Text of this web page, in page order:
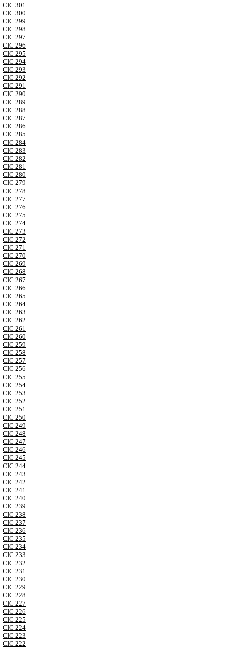
CIC 301
CIC 300
CIC 299
CIC 298
CIC 297
CIC 296
CIC 295
CIC 294
CIC 293
CIC 292
CIC 291
CIC 290
CIC 289
CIC 288
CIC 287
CIC 286
CIC 285
CIC 284
CIC 283
CIC 282
CIC 281
CIC 280
CIC 279
CIC 278
CIC 277
CIC 276
CIC 275
CIC 274
CIC 273
CIC 272
CIC 271
CIC 270
CIC 269
CIC 268
CIC 267
CIC 266
CIC 265
CIC 264
CIC 263
CIC 262
CIC 261
CIC 260
CIC 259
CIC 258
CIC 257
CIC 256
CIC 255
CIC 254
CIC 253
CIC 252
CIC 251
CIC 250
CIC 249
CIC 248
CIC 247
CIC 246
CIC 245
CIC 244
CIC 243
CIC 242
CIC 241
CIC 240
CIC 239
CIC 238
CIC 237
CIC 236
CIC 235
CIC 234
CIC 233
CIC 232
CIC 231
CIC 230
CIC 229
CIC 228
CIC 227
CIC 226
CIC 225
CIC 224
CIC 223
CIC 222